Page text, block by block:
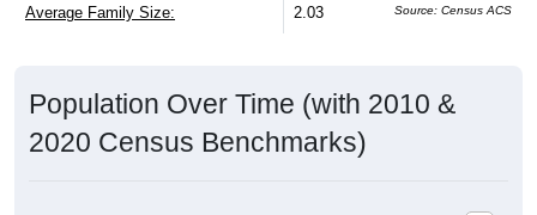
Average Family Size: 2.03 Source: Census ACS
Population Over Time (with 2010 &
2020 Census Benchmarks)